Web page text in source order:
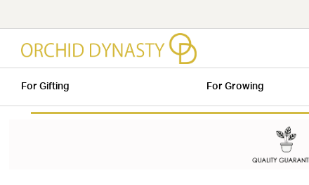
For Gifting For Growing